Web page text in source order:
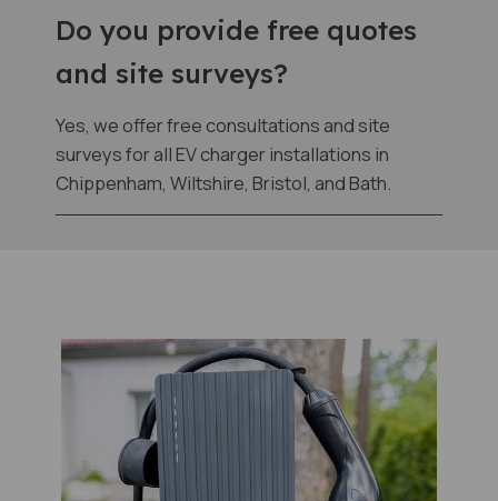
Do you provide free quotes
and site surveys?
Yes, we offer free consultations and site
surveys for all EV charger installations in
Chippenham, Wiltshire, Bristol, and Bath.